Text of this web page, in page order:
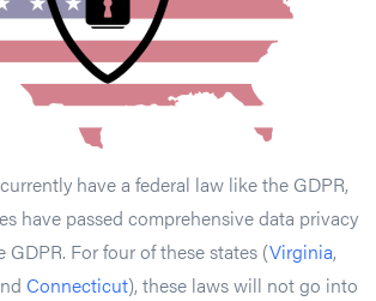
have a federal law like the GDPR,
have passed comprehensive data privacy
For four of these states (Virginia,
Connecticut), these laws will not go into